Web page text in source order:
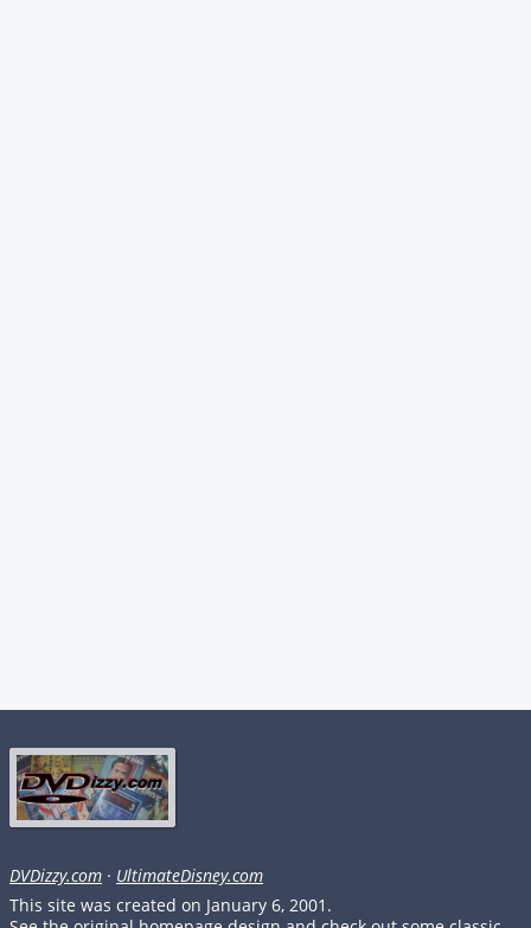
DVDizzy.com · UltimateDisney.com
This site was created on January 6, 2001.